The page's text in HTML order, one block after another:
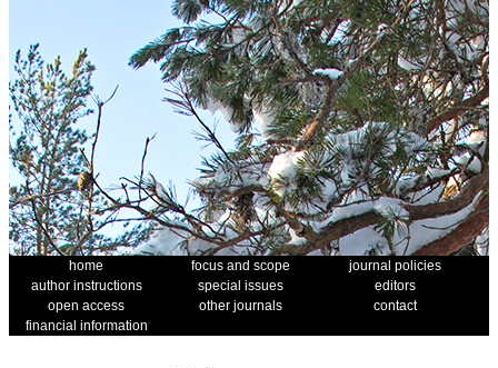
home focus and scope
journal policies
author instructions
special issues
editors
open access
other journals
contact
financial information